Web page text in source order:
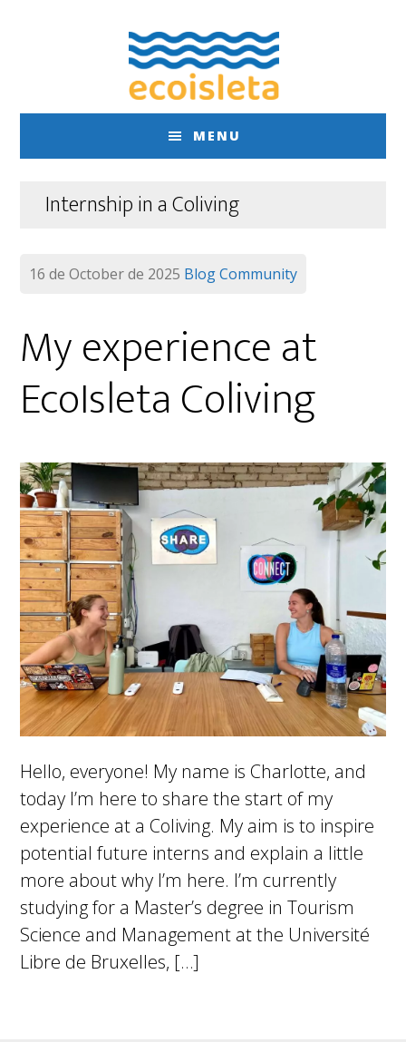
MENU
Internship in a Coliving
16 de October de 2025 BlogCommunity
My experience at
EcoIsleta Coliving
Hello, everyone! My name is Charlotte, and
today I’m here to share the start of my
experience at a Coliving. My aim is to inspire
potential future interns and explain a little
more about why I’m here. I’m currently
studying for a Master’s degree in Tourism
Science and Management at the Université
Libre de Bruxelles, […]